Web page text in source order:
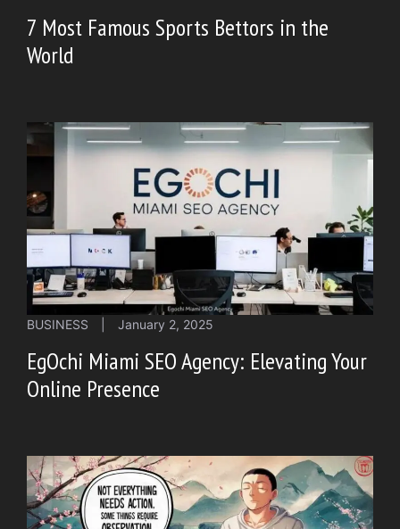
7 Most Famous Sports Bettors in the
World
BUSINESS January 2, 2025
EgOchi Miami SEO Agency: Elevating Your
Online Presence